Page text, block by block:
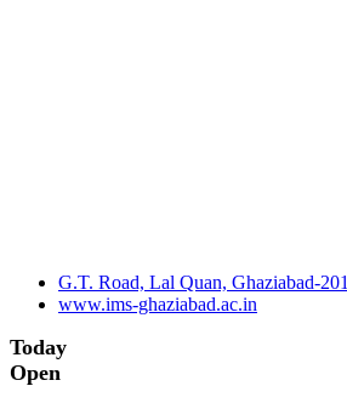
G.T. Road, Lal Quan, Ghaziabad-
www.ims-ghaziabad.ac.in
Today
Open